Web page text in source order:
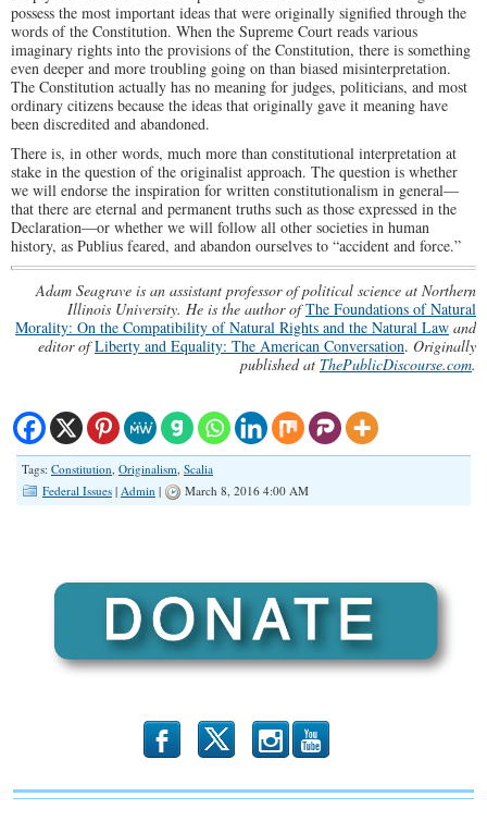
possess the most important ideas that were originally signified through the
words of the Constitution. When the Supreme Court reads various
imaginary rights into the provisions of the Constitution, there is something
even deeper and more troubling going on than biased misinterpretation.
The Constitution actually has no meaning for judges, politicians, and most
ordinary citizens because the ideas that originally gave it meaning have
been discredited and abandoned.
There is, in other words, much more than constitutional interpretation at
stake in the question of the originalist approach. The question is whether
we will endorse the inspiration for written constitutionalism in general—
that there are eternal and permanent truths such as those expressed in the
Declaration—or whether we will follow all other societies in human
history, as Publius feared, and abandon ourselves to “accident and force.”
Adam Seagrave is an assistant professor of political science at Northern
Illinois University. He is the author ofThe Foundations of Natural
Morality: On the Compatibility of Natural Rights and the Natural Law and
editor ofLiberty and Equality: The American Conversation. Originally
published at ThePublicDiscourse.com.
Tags: Constitution Originalism Scalia
Federal Issues | Admin | March 8, 2016 4:00 AM
b x r